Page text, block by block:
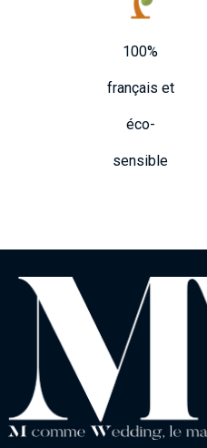
100%
français et
éco-
sensible